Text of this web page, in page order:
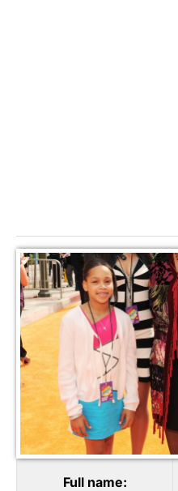
Full name: